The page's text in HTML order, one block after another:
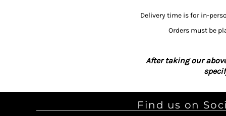
Delivery time is for in-
Orders must be
After taking our
Find us on
RUB - Russia Rubles